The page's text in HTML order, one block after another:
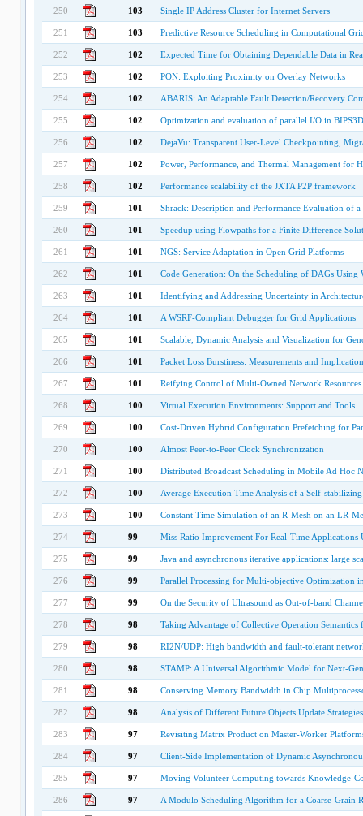
250 103 Single IP Address Cluster for Internet Servers
251 103 Predictive Resource Scheduling in Computational
252 102 Expected Time for Obtaining Dependable Data in
253 102 PON: Exploiting Proximity on Overlay Networks
254 102 ABARIS: An Adaptable Fault Detection/Recovery
255 102 Optimization and evaluation of parallel I/O in
256 102 DejaVu: Transparent User-Level Checkpointing,
257 102 Power, Performance, and Thermal Management for
258 102 Performance scalability of the JXTA P2P framework
259 101 Shrack: Description and Performance Evaluation of
260 101 Speedup using Flowpaths for a Finite Difference
261 101 NGS: Service Adaptation in Open Grid Platforms
262 101 Code Generation: On the Scheduling of DAGs Using
263 101 Identifying and Addressing Uncertainty in
264 101 A WSRF-Compliant Debugger for Grid Applications
265 101 Scalable, Dynamic Analysis and Visualization for
266 101 Packet Loss Burstiness: Measurements and
267 101 Reifying Control of Multi-Owned Network Resources
268 100 Virtual Execution Environments: Support and Tools
269 100 Cost-Driven Hybrid Configuration Prefetching for
270 100 Almost Peer-to-Peer Clock Synchronization
271 100 Distributed Broadcast Scheduling in Mobile Ad Hoc
272 100 Average Execution Time Analysis of a Self-
273 100 Constant Time Simulation of an R-Mesh on an LR-
274 99 Miss Ratio Improvement For Real-Time Applications
275 99 Java and asynchronous iterative applications: large
276 99 Parallel Processing for Multi-objective Optimization
277 99 On the Security of Ultrasound as Out-of-band
278 98 Taking Advantage of Collective Operation
279 98 RI2N/UDP: High bandwidth and fault-tolerant
280 98 STAMP: A Universal Algorithmic Model for Next-
281 98 Conserving Memory Bandwidth in Chip
282 98 Analysis of Different Future Objects Update
283 97 Revisiting Matrix Product on Master-Worker
284 97 Client-Side Implementation of Dynamic
285 97 Moving Volunteer Computing towards Knowledge-
286 97 A Modulo Scheduling Algorithm for a Coarse-Grain